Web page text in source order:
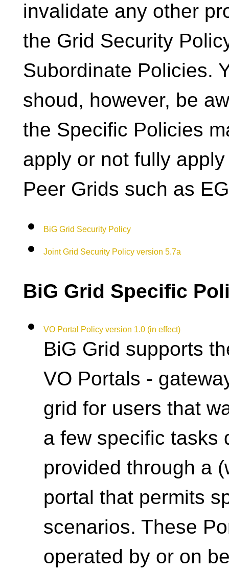
invalidate any other
the Grid Security
Subordinate Policies.
shoud, however, be
the Specific Policies
apply or not fully
Peer Grids such as
BiG Grid Security Policy
Joint Grid Security Policy version 5.7a
BiG Grid Specific
VO Portal Policy version 1.0 (in effect)
BiG Grid supports
VO Portals -
grid for users that
a few specific tasks
provided through a
portal that permits
scenarios. These
operated by or on